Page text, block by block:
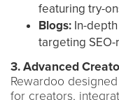
featuring try-
Blogs: In-
targeting
3. Advanced
Rewardoo
for creators,